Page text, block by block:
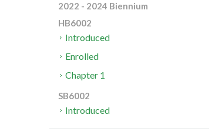
2022 - 2024 Biennium
HB6002
Introduced
Enrolled
Chapter 1
SB6002
Introduced